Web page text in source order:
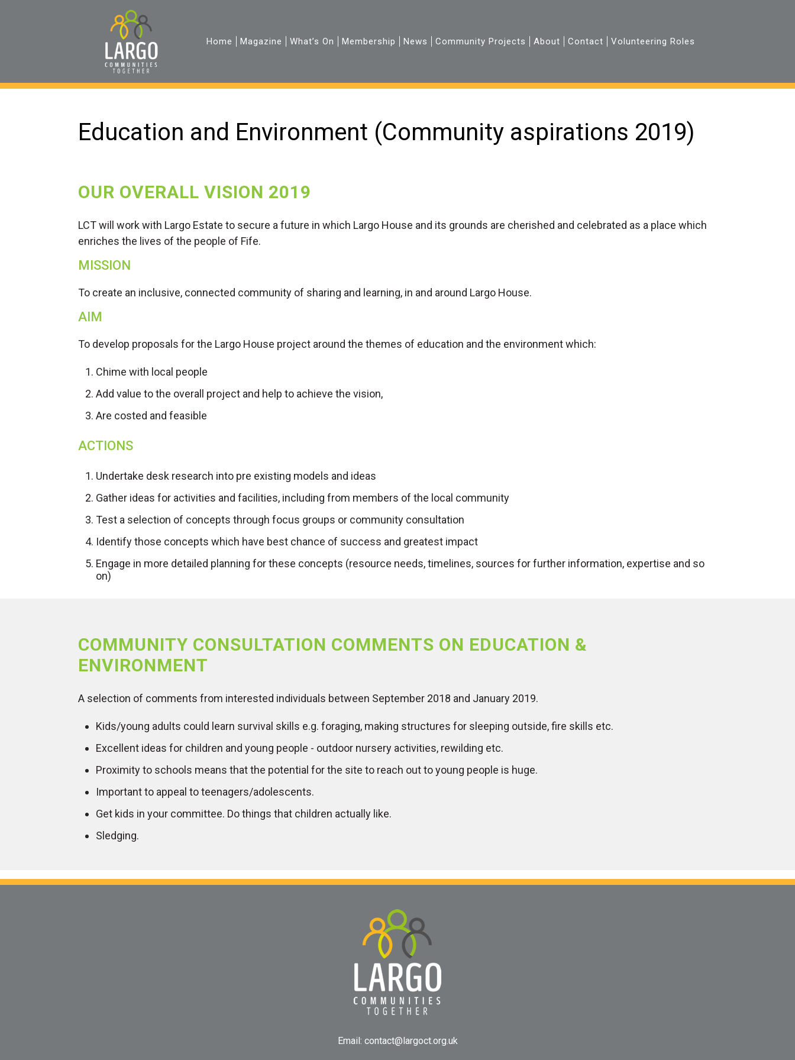
Home Magazine What’s On Membership News Community Projects About Contact Volunteering Roles
Education and Environment (Community aspirations 2019)
OUR OVERALL VISION 2019
LCT will work with Largo Estate to secure a future in which Largo House and its grounds are cherished and celebrated as a place which
enriches the lives of the people of Fife.
MISSION
To create an inclusive, connected community of sharing and learning, in and around Largo House.
AIM
To develop proposals for the Largo House project around the themes of education and the environment which:
Chime with local people
Add value to the overall project and help to achieve the vision,
Are costed and feasible
ACTIONS
Undertake desk research into pre existing models and ideas
Gather ideas for activities and facilities, including from members of the local community
Test a selection of concepts through focus groups or community consultation
Identify those concepts which have best chance of success and greatest impact
Engage in more detailed planning for these concepts (resource needs, timelines, sources for further information, expertise and so
on)
COMMUNITY CONSULTATION COMMENTS ON EDUCATION &
ENVIRONMENT
A selection of comments from interested individuals between September 2018 and January 2019.
Kids/young adults could learn survival skills e.g. foraging, making structures for sleeping outside, fire skills etc.
Excellent ideas for children and young people - outdoor nursery activities, rewilding etc.
Proximity to schools means that the potential for the site to reach out to young people is huge.
Important to appeal to teenagers/adolescents.
Get kids in your committee. Do things that children actually like.
Sledging.
Email: contact@largoct.org.uk